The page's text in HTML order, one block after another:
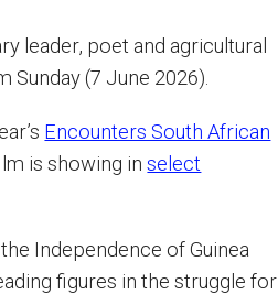
leader, poet and agricultural
(7 June 2026).
Encounters South African
is showing inselect
Independence of Guinea
figures in the struggle for